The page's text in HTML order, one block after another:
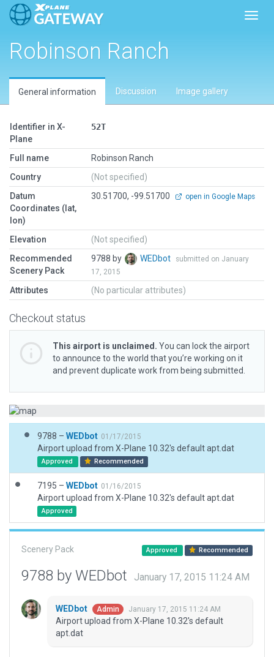
Robinson Ranch
General information Discussion Image gallery
Identifier in X-
Plane
52T
Full name
Robinson Ranch
Country
(Not specified)
Datum
Coordinates (lat,
lon)
30.51700, -99.51700 open in Google Maps
Elevation
(Not specified)
Recommended
Scenery Pack
9788 by WEDbot
submitted on January
17, 2015
Attributes (No particular attributes)
Checkout status
This airport is unclaimed. You can lock the airport
to announce to the world that you’re working on it
and prevent duplicate work from being submitted.
9788 – WEDbot 01/17/2015
Airport upload from X-Plane 10.32's default apt.dat
Approved Recommended
7195 – WEDbot 01/16/2015
Airport upload from X-Plane 10.32's default apt.dat
Approved
Scenery Pack Approved Recommended
9788 by WEDbot January 17, 2015 11:24 AM
WEDbot Admin January 17, 2015 11:24 AM
Airport upload from X-Plane 10.32's default
apt.dat